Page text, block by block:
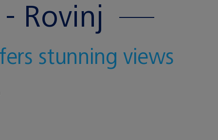
Rovinj
stunning views